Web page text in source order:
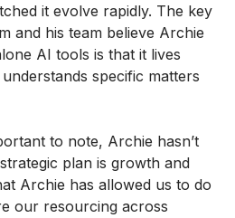
it evolve rapidly. The key
and his team believe Archie
AI tools is that it lives
specific matters
to note, Archie hasn’t
plan is growth and
Archie has allowed us to do
our resourcing across